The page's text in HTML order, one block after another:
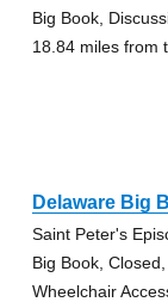
Big Book,
18.84 miles from
Delaware Big
Saint Peter's
Big Book,
Wheelchair